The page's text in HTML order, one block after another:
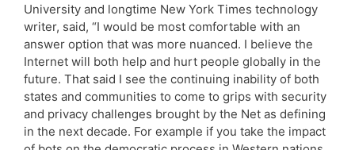
University and longtime New York Times technology
writer, said, “I would be most comfortable with an
answer option that was more nuanced. I believe the
Internet will both help and hurt people globally in the
future. That said I see the continuing inability of both
states and communities to come to grips with security
and privacy challenges brought by the Net as defining
in the next decade. For example if you take the impact